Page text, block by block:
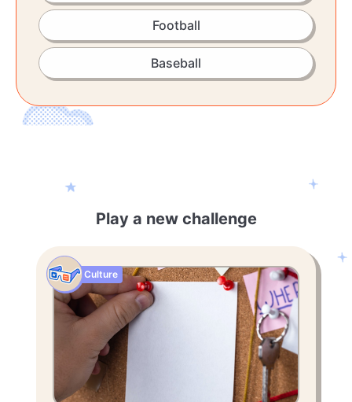
Football
Baseball
Play a new challenge
Culture